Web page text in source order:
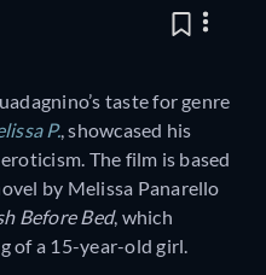
taste for genre
P., showcased his
The film is based
by Melissa Panarello
Before Bed, which
of a 15-year-old girl.